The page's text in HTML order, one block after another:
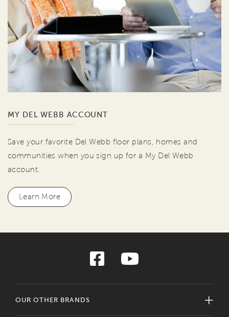
MY DEL WEBB ACCOUNT
Save your favorite Del Webb floor plans, homes and
communities when you sign up for a My Del Webb
account.
Learn More
OUR OTHER BRANDS